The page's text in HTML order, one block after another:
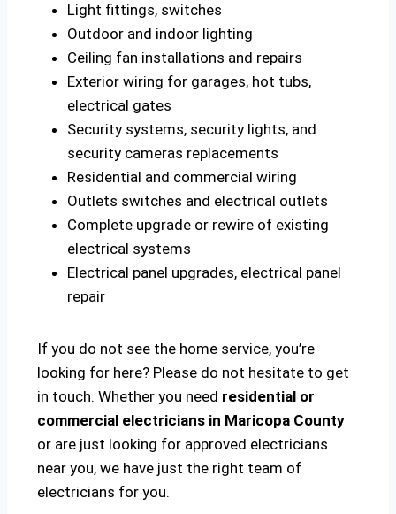
Light fittings, switches
Outdoor and indoor lighting
Ceiling fan installations and repairs
Exterior wiring for garages, hot tubs,
electrical gates
Security systems, security lights, and
security cameras replacements
Residential and commercial wiring
Outlets switches and electrical outlets
Complete upgrade or rewire of existing
electrical systems
Electrical panel upgrades, electrical panel
repair
If you do not see the home service, you’re
looking for here? Please do not hesitate to get
in touch. Whether you need residential or
commercial electricians in Maricopa County
or are just looking for approved electricians
near you, we have just the right team of
electricians for you.